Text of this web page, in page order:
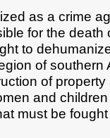
as a crime
for the death
to
of southern
of
and
must be